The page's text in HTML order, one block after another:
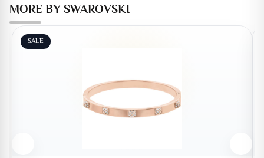
MORE BY SWAROVSKI
SALE